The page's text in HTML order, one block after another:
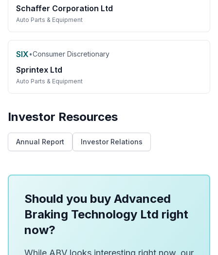
Schaffer Corporation Ltd
Auto Parts & Equipment
SIX•Consumer Discretionary
Sprintex Ltd
Auto Parts & Equipment
Investor Resources
Annual Report Investor Relations
Should you buy Advanced
Braking Technology Ltd right
now?
While ABV looks interesting right now, our